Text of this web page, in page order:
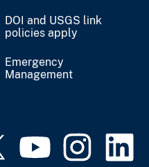
DOI and USGS link
policies apply
Emergency
Management